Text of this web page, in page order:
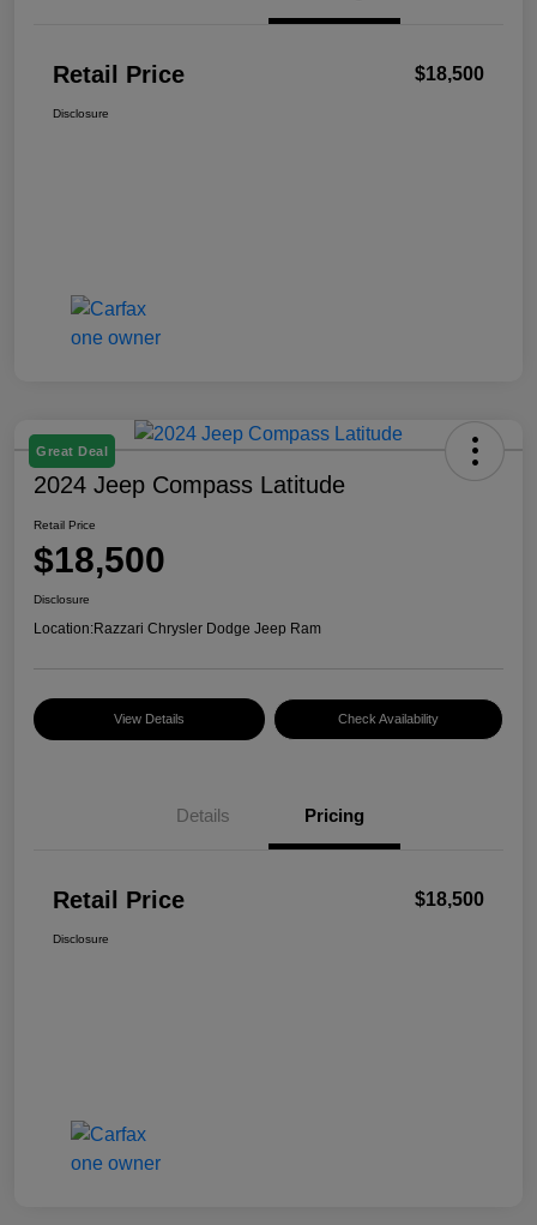
Retail Price $18,500
Disclosure
Great Deal
2024 Jeep Compass Latitude
Retail Price
$18,500
Disclosure
Location:Razzari Chrysler Dodge Jeep Ram
View Details Check Availability
Details Pricing
Retail Price $18,500
Disclosure